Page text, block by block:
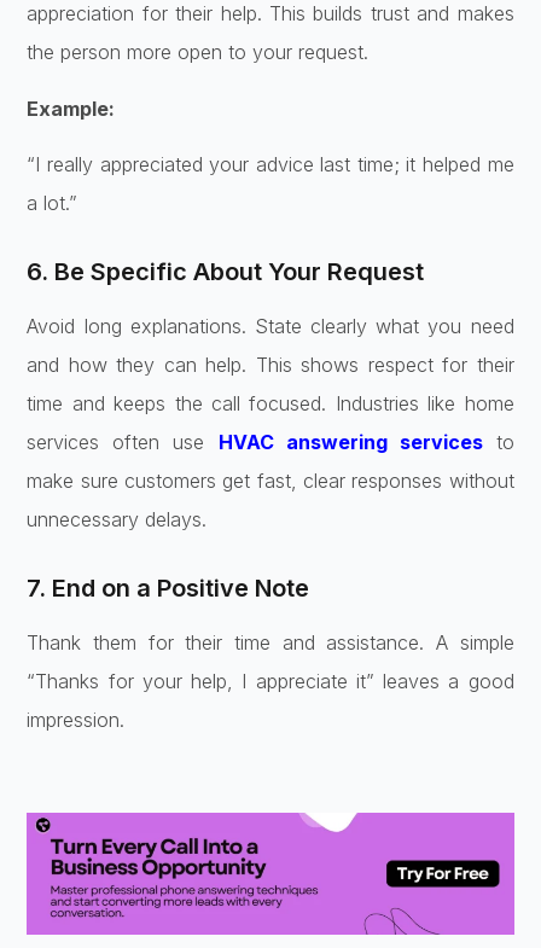
appreciation for their help. This builds trust and makes
the person more open to your request.
Example:
“I really appreciated your advice last time; it helped me
a lot.”
6. Be Specific About Your Request
Avoid long explanations. State clearly what you need
and how they can help. This shows respect for their
time and keeps the call focused. Industries like home
services often use HVAC answering servicesto
make sure customers get fast, clear responses without
unnecessary delays.
7. End on a Positive Note
Thank them for their time and assistance. A simple
“Thanks for your help, I appreciate it” leaves a good
impression.